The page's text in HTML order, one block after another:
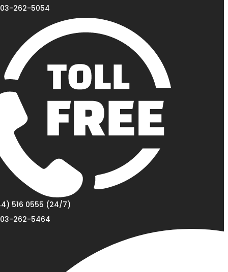
262-5054
516 0555 (24/7)
262-5464